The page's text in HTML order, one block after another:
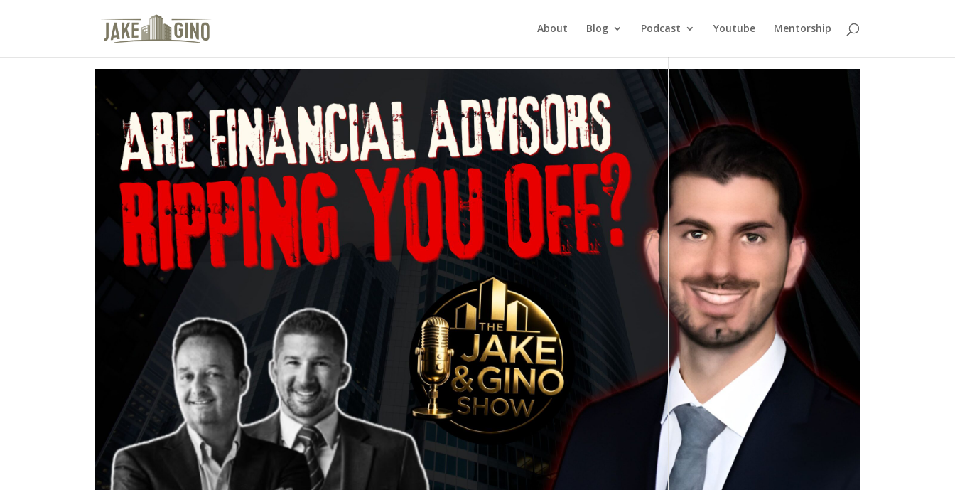
About Blog Podcast Youtube Mentorship
The Top Blog in Apartment Investing